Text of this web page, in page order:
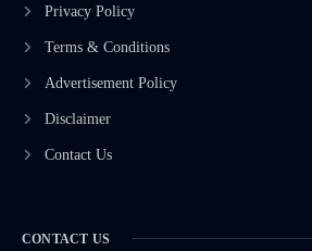
Privacy Policy
Terms & Conditions
Advertisement Policy
Disclaimer
Contact Us
CONTACT US